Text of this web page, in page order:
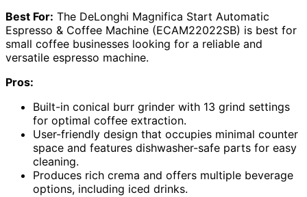
Best For: The DeLonghi Magnifica Start Automatic
Espresso & Coffee Machine (ECAM22022SB) is best for
small coffee businesses looking for a reliable and
versatile espresso machine.
Pros:
Built-in conical burr grinder with 13 grind settings
for optimal coffee extraction.
User-friendly design that occupies minimal counter
space and features dishwasher-safe parts for easy
cleaning.
Produces rich crema and offers multiple beverage
options, including iced drinks.